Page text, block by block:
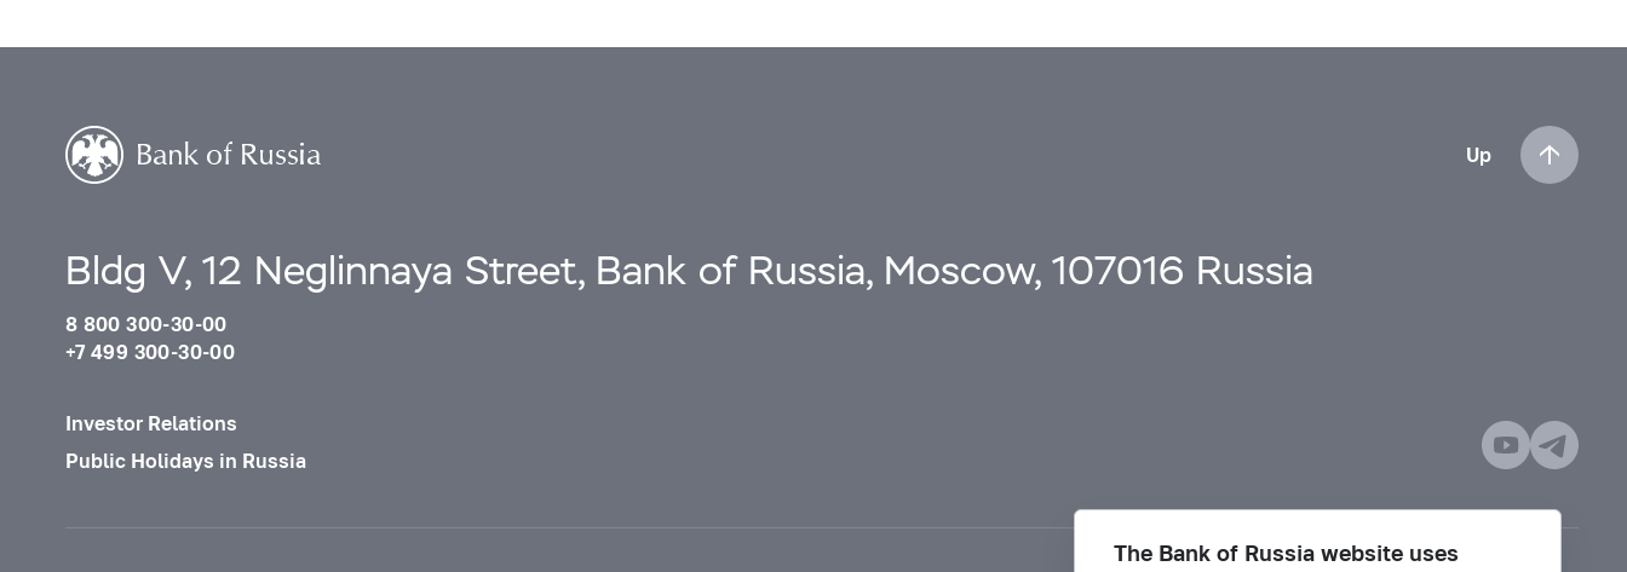
Up
Bldg V, 12 Neglinnaya Street, Bank of Russia, Moscow, 107016 Russia
8 800 300-30-00
+7 499 300-30-00
Investor Relations
Public Holidays in Russia
The Bank of Russia website uses